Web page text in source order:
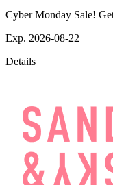
Cyber Monday Sale!
Exp. 2026-08-22
Details